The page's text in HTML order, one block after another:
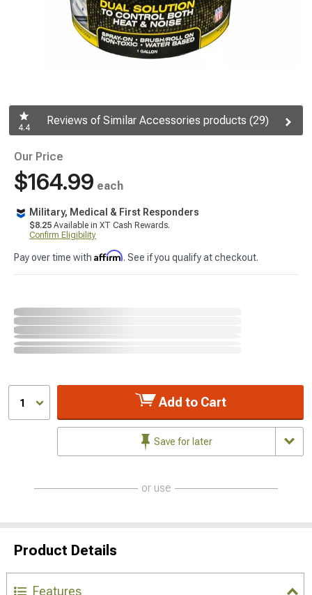
4.4
Reviews of Similar Accessories products (29)
Our Price
$164.99 each
Military, Medical & First Responders
$8.25 Available in XT Cash Rewards.
Confirm Eligibility
Pay over time with Affirm. See if you qualify at checkout.
1 Add to Cart
Save for later
or use
Product Details
Features